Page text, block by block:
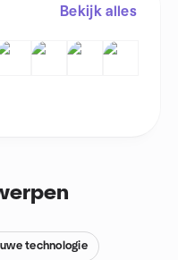
Bekijk alles
technologie